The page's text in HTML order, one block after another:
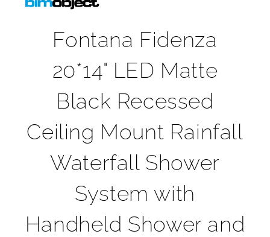
Fontana Fidenza
20*14" LED Matte
Black Recessed
Ceiling Mount Rainfall
Waterfall Shower
System with
Handheld Shower and